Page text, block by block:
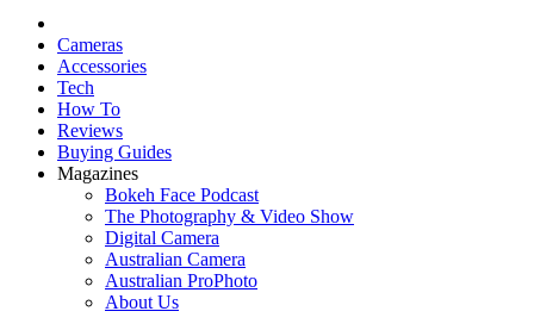
Cameras
Accessories
Tech
How To
Reviews
Buying Guides
Magazines
Bokeh Face Podcast
The Photography & Video Show
Digital Camera
Australian Camera
Australian ProPhoto
About Us